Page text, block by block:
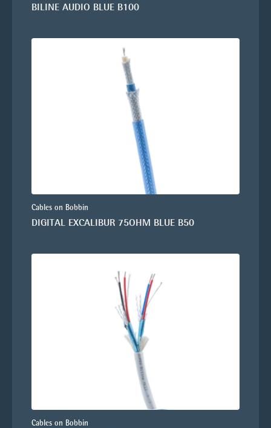
BILINE AUDIO BLUE B100
Cables on Bobbin
DIGITAL EXCALIBUR 75OHM BLUE B50
Cables on Bobbin